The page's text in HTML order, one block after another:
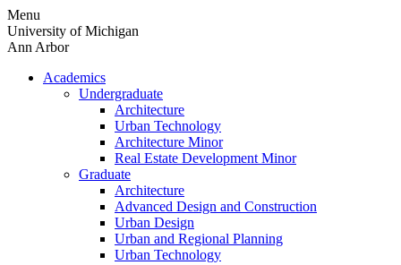
Skip
to
content
Menu
University of Michigan
Ann Arbor
Academics
Undergraduate
Architecture
Urban Technology
Architecture Minor
Real Estate Development Minor
Graduate
Architecture
Advanced Design and Construction
Urban Design
Urban and Regional Planning
Urban Technology